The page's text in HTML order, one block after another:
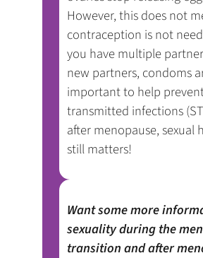
However, this does not
contraception is not
you have multiple
new partners, condoms
important to help
transmitted infections
after menopause, sexual
still matters!
Want some more
sexuality during the
transition and after